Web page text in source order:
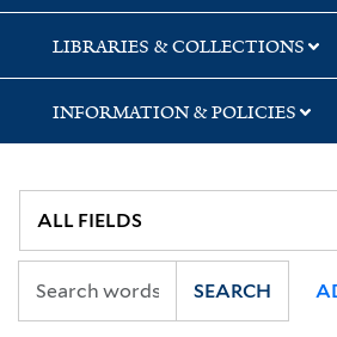
LIBRARIES & COLLECTIONS
INFORMATION & POLICIES
SEARCH